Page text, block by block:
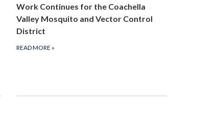
Work Continues for the Coachella
Valley Mosquito and Vector Control
District
READ MORE »